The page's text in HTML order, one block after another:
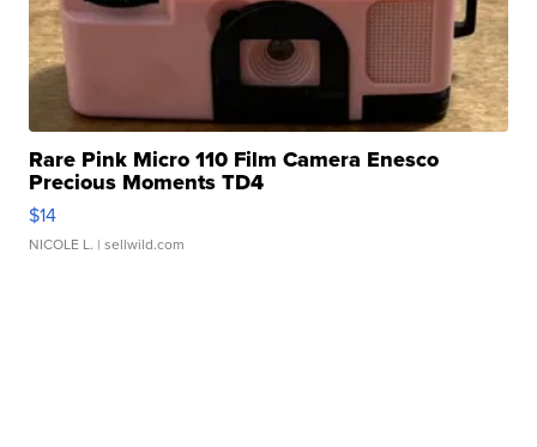
Rare Pink Micro 110 Film Camera Enesco
Precious Moments TD4
$14
NICOLE L. | sellwild.com